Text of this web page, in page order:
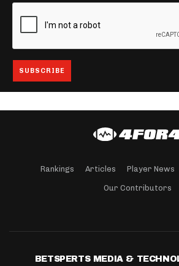
Rankings Articles Player News
Our Contributors
BETSPERTS MEDIA &